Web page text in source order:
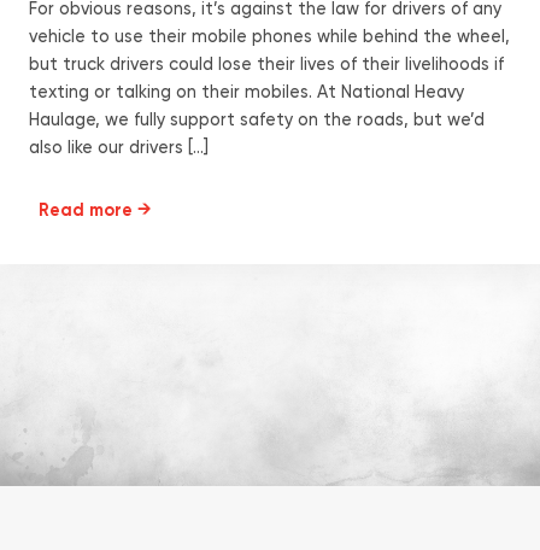
For obvious reasons, it’s against the law for drivers of any
vehicle to use their mobile phones while behind the wheel,
but truck drivers could lose their lives of their livelihoods if
texting or talking on their mobiles. At National Heavy
Haulage, we fully support safety on the roads, but we’d
also like our drivers […]
Read more